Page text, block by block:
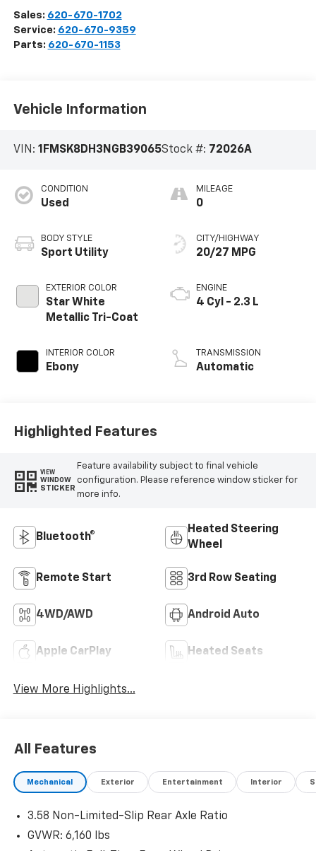
Sales: 620-670-1702
Service: 620-670-9359
Parts: 620-670-1153
Vehicle Information
VIN: 1FMSK8DH3NGB39065Stock #: 72026A
CONDITION
Used
BODY STYLE
Sport Utility
EXTERIOR COLOR
Star White
Metallic Tri-Coat
INTERIOR COLOR
Ebony
MILEAGE
0
CITY/HIGHWAY
20/27 MPG
ENGINE
4 Cyl - 2.3 L
TRANSMISSION
Automatic
Highlighted Features
VIEW
WINDOW
STICKER
Feature availability subject to final vehicle
configuration. Please reference window sticker for
more info.
Bluetooth®
Heated Steering
Wheel
Remote Start 3rd Row Seating
4WD/AWD Android Auto
Apple CarPlay Heated Seats
View More Highlights...
All Features
Mechanical Exterior Entertainment Interior
3.58 Non-Limited-Slip Rear Axle Ratio
GVWR: 6,160 lbs